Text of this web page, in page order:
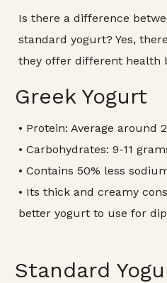
Is there a difference
standard yogurt? Yes,
they offer different health
Greek Yogurt
• Protein: Average around
• Carbohydrates: 9-11
• Contains 50% less
• Its thick and creamy
better yogurt to use for
Standard